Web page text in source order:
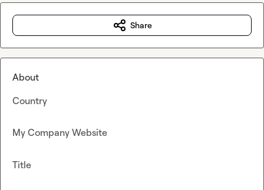
Share
About
Country
My Company Website
Title